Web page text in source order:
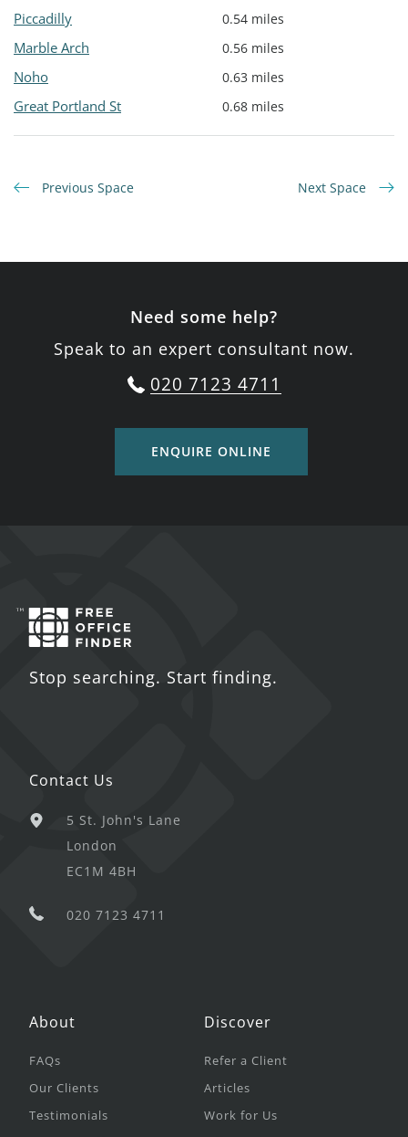
Piccadilly 0.54 miles
Marble Arch 0.56 miles
Noho 0.63 miles
Great Portland St 0.68 miles
Previous Space Next Space
Need some help?
Speak to an expert consultant now.
020 7123 4711
ENQUIRE ONLINE
Stop searching. Start finding.
Contact Us
5 St. John's Lane
London
EC1M 4BH
020 7123 4711
About
FAQs
Our Clients
Testimonials
Discover
Refer a Client
Articles
Work for Us